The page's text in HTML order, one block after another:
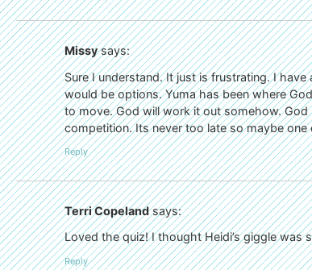
Missy says:
Sure I understand. It just is frustrating. I
would be options. Yuma has been where
to move. God will work it out somehow.
competition. Its never too late so maybe
Reply
Terri Copeland says:
Loved the quiz! I thought Heidi’s giggle was
Reply